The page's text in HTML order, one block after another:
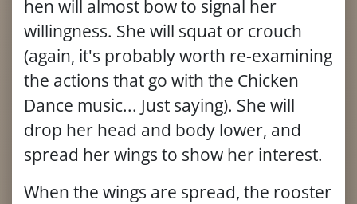
hen will almost bow to signal her
willingness. She will squat or crouch
(again, it's probably worth re-examining
the actions that go with the Chicken
Dance music... Just saying). She will
drop her head and body lower, and
spread her wings to show her interest.
When the wings are spread, the rooster